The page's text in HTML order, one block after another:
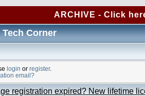
ARCHIVE - Click
Corner
login or register.
email?
registration expired? New lifetime